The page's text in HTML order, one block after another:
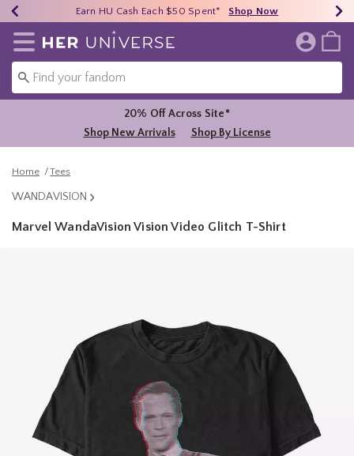
40% - 70% Off Clearance* Shop Now
Earn HU Cash Each $50 Spent* Shop Now
Free Shipping Over $75* Shop Now
Redirect to Her Universe Home Page
20% Off Across Site*
Shop New Arrivals
Shop By License
Home Tees
WANDAVISION
Marvel WandaVision Vision Video Glitch T-Shirt